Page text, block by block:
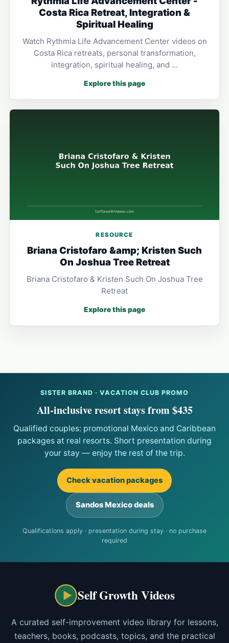
Costa Rica Retreat, Integration &
Spiritual Healing
Watch Rythmia Life Advancement Center videos on
Costa Rica retreats, personal transformation,
integration, spiritual healing, and …
Explore this page
RESOURCE
Briana Cristofaro &amp; Kristen Such
On Joshua Tree Retreat
Briana Cristofaro & Kristen Such On Joshua Tree
Retreat
Explore this page
SISTER BRAND · VACATION CLUB PROMO
All-inclusive resort stays from $435
Qualified couples: promotional Mexico and Caribbean
packages at real resorts. Short presentation during
your stay — enjoy the rest of the trip.
Check vacation packages
Sandos Mexico deals
Qualifications apply · presentation during stay · no purchase
required
Self Growth Videos
A curated self-improvement video library for lessons,
teachers, books, podcasts, topics, and the practical